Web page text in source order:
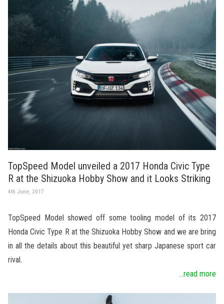
TopSpeed Model unveiled a 2017 Honda Civic Type
R at the Shizuoka Hobby Show and it Looks Striking
4th June, 2017
TopSpeed Model showed off some tooling model of its 2017
Honda Civic Type R at the Shizuoka Hobby Show and we are bring
in all the details about this beautiful yet sharp Japanese sport car
rival.
...read more